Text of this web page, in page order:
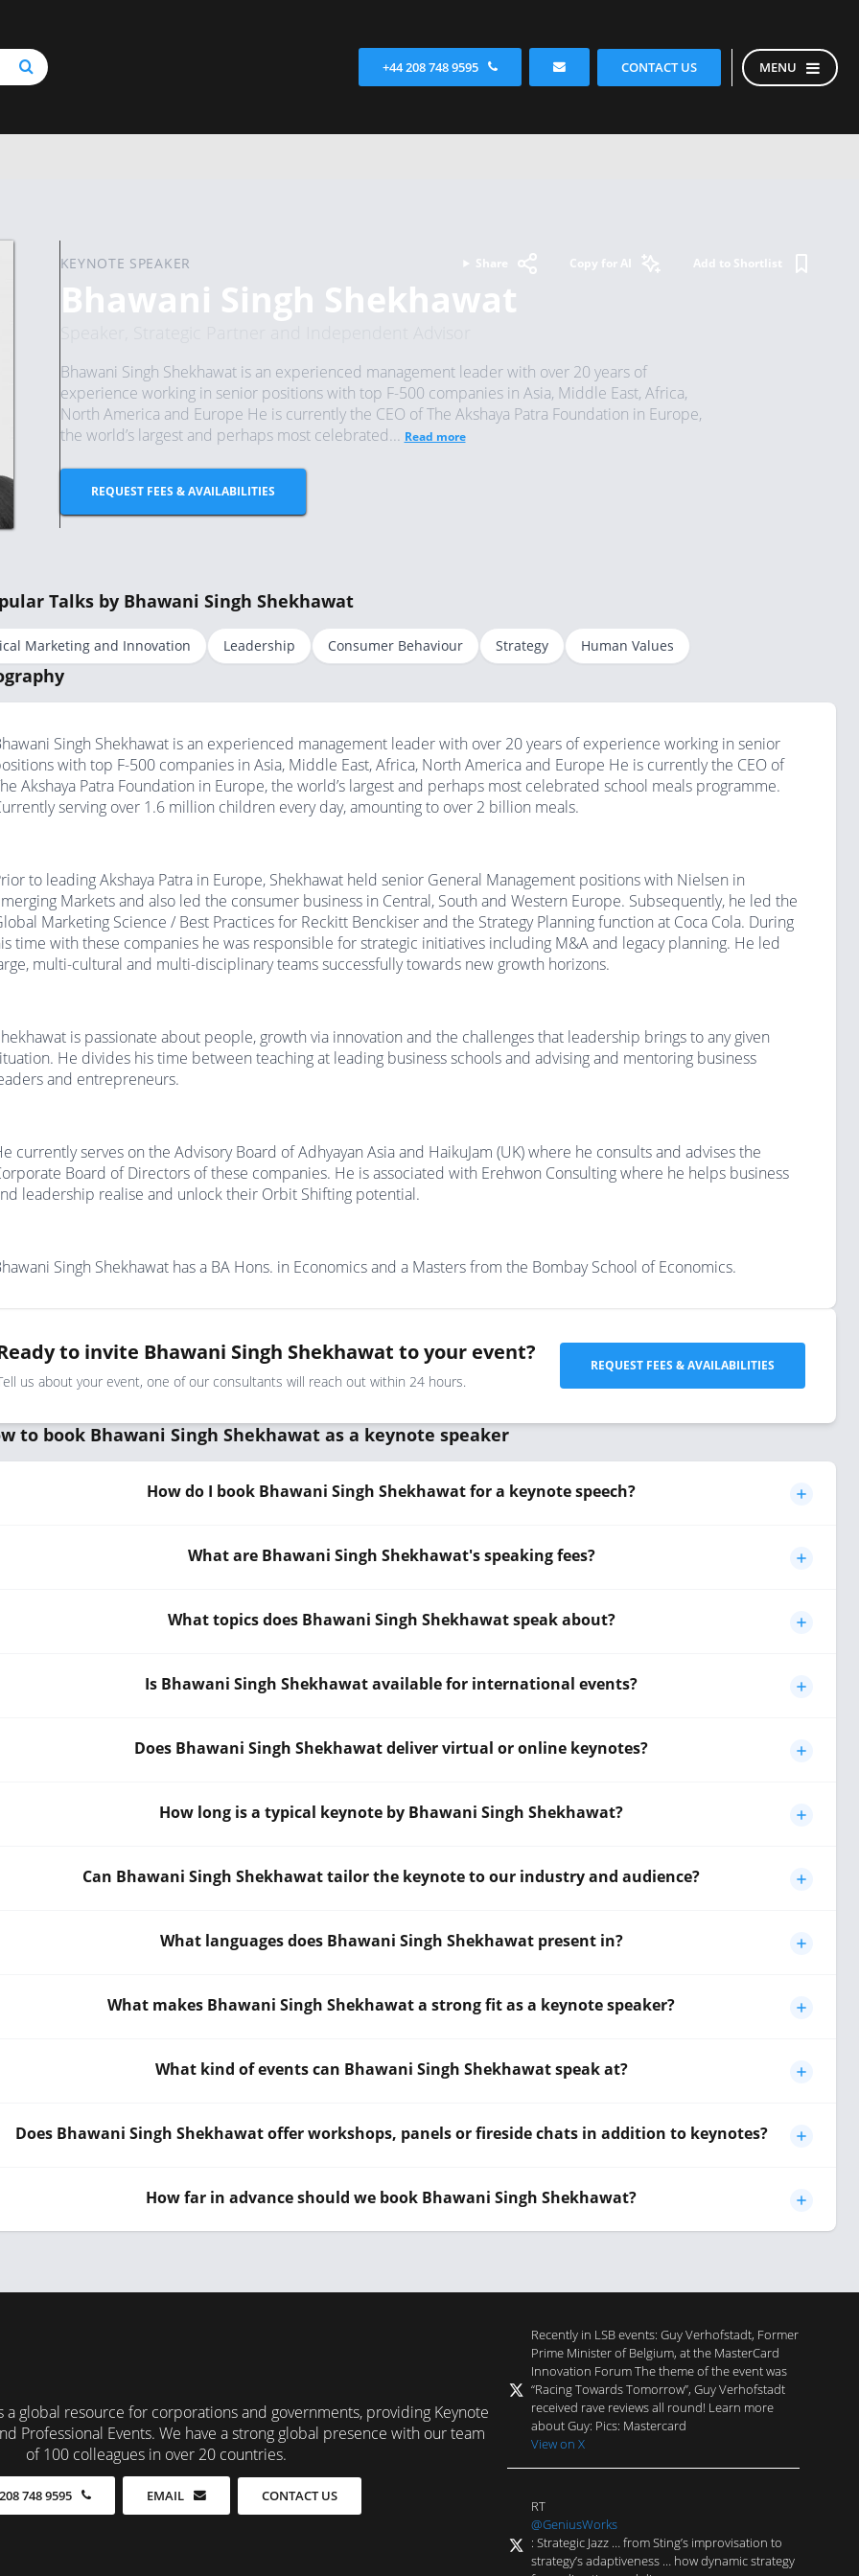
+44 208 748 9595 CONTACT US MENU
Share Copy for AI Add to Shortlist
KEYNOTE SPEAKER
Bhawani Singh Shekhawat
Bhawani Singh Shekhawat is an experienced management leader with over 20 years of
experience working in senior positions with top F-500 companies in Asia, Middle East, Africa,
North America and Europe He is currently the CEO of The Akshaya Patra Foundation in Europe,
the world’s largest and perhaps most celebrated... Read more
REQUEST FEES & AVAILABILITIES
Talks by Bhawani Singh Shekhawat
Marketing and Innovation Leadership Consumer Behaviour Strategy Human Values
Singh Shekhawat is an experienced management leader with over 20 years of experience working in senior
with top F-500 companies in Asia, Middle East, Africa, North America and Europe He is currently the CEO of
Akshaya Patra Foundation in Europe, the world’s largest and perhaps most celebrated school meals programme.
serving over 1.6 million children every day, amounting to over 2 billion meals.
to leading Akshaya Patra in Europe, Shekhawat held senior General Management positions with Nielsen in
Markets and also led the consumer business in Central, South and Western Europe. Subsequently, he led the
Marketing Science / Best Practices for Reckitt Benckiser and the Strategy Planning function at Coca Cola. During
time with these companies he was responsible for strategic initiatives including M&A and legacy planning. He led
multi-cultural and multi-disciplinary teams successfully towards new growth horizons.
is passionate about people, growth via innovation and the challenges that leadership brings to any given
He divides his time between teaching at leading business schools and advising and mentoring business
and entrepreneurs.
currently serves on the Advisory Board of Adhyayan Asia and HaikuJam (UK) where he consults and advises the
Board of Directors of these companies. He is associated with Erehwon Consulting where he helps business
leadership realise and unlock their Orbit Shifting potential.
Singh Shekhawat has a BA Hons. in Economics and a Masters from the Bombay School of Economics.
to invite Bhawani Singh Shekhawat to your event?
us about your event, one of our consultants will reach out within 24 hours.
REQUEST FEES & AVAILABILITIES
to book Bhawani Singh Shekhawat as a keynote speaker
How do I book Bhawani Singh Shekhawat for a keynote speech?
What are Bhawani Singh Shekhawat's speaking fees?
What topics does Bhawani Singh Shekhawat speak about?
Is Bhawani Singh Shekhawat available for international events?
Does Bhawani Singh Shekhawat deliver virtual or online keynotes?
How long is a typical keynote by Bhawani Singh Shekhawat?
Can Bhawani Singh Shekhawat tailor the keynote to our industry and audience?
What languages does Bhawani Singh Shekhawat present in?
What makes Bhawani Singh Shekhawat a strong fit as a keynote speaker?
What kind of events can Bhawani Singh Shekhawat speak at?
Does Bhawani Singh Shekhawat offer workshops, panels or fireside chats in addition to keynotes?
How far in advance should we book Bhawani Singh Shekhawat?
a global resource for corporations and governments, providing Keynote
Professional Events. We have a strong global presence with our team
of 100 colleagues in over 20 countries.
748 9595 EMAIL CONTACT US
Recently in LSB events: Guy Verhofstadt, Former
Prime Minister of Belgium, at the MasterCard
Innovation Forum The theme of the event was
“Racing Towards Tomorrow”, Guy Verhofstadt
received rave reviews all round! Learn more
about Guy: Pics: Mastercard
View on X
RT
@GeniusWorks
: Strategic Jazz … from Sting’s improvisation to
strategy’s adaptiveness … how dynamic strategy